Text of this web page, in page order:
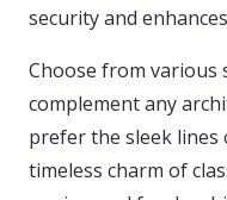
security and
Choose from various
complement any
prefer the sleek
timeless charm of